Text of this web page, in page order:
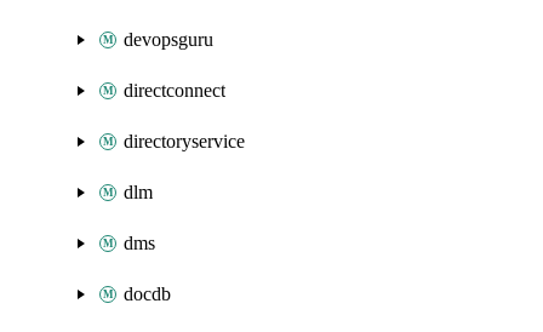
devopsguru
directconnect
directoryservice
dlm
dms
docdb